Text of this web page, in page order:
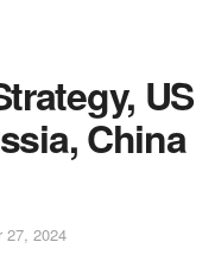
US
China
27, 2024